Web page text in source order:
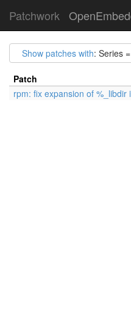
Patchwork
Show patches with: Series =
Patch
rpm: fix expansion of %_libdir